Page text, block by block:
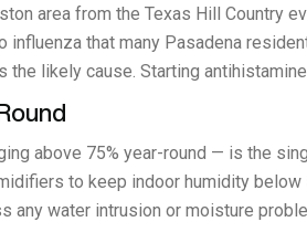
area from the Texas Hill Country
influenza that many Pasadena
the likely cause. Starting
above 75% year-round — is the
to keep indoor humidity
any water intrusion or moisture